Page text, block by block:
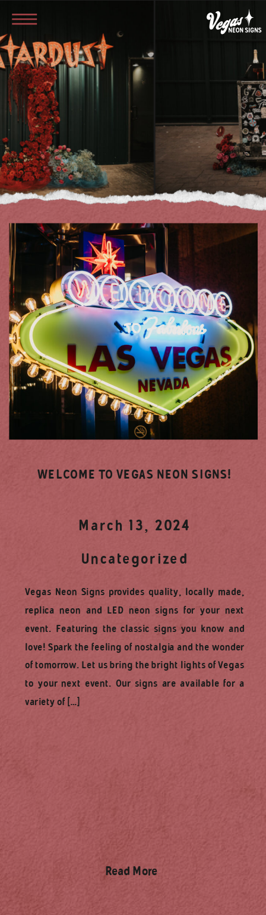
Read More
Vegas Neon Signs provides quality, locally made,
replica neon and LED neon signs for your next
event. Featuring the classic signs you know and
love! Spark the feeling of nostalgia and the wonder
of tomorrow. Let us bring the bright lights of Vegas
to your next event. Our signs are available for a
variety of […]
Uncategorized
March 13, 2024
WELCOME TO VEGAS NEON SIGNS!